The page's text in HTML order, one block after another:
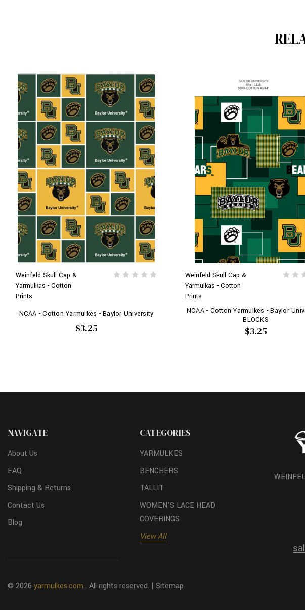
Weinfeld Skull Cap &
Yarmulkas - Cotton
Prints
NCAA - Cotton Yarmulkes - Baylor University
$3.25
Weinfeld Skull Cap &
Yarmulkas - Cotton
Prints
NCAA - Cotton Yarmulkes - Baylor
BLOCKS
$3.25
NAVIGATE
About Us
FAQ
Shipping & Returns
Contact Us
Blog
CATEGORIES
YARMULKES
BENCHERS
TALLIT
WOMEN'S LACE HEAD
COVERINGS
View All
© 2026 yarmulkes.com . All rights reserved. | Sitemap